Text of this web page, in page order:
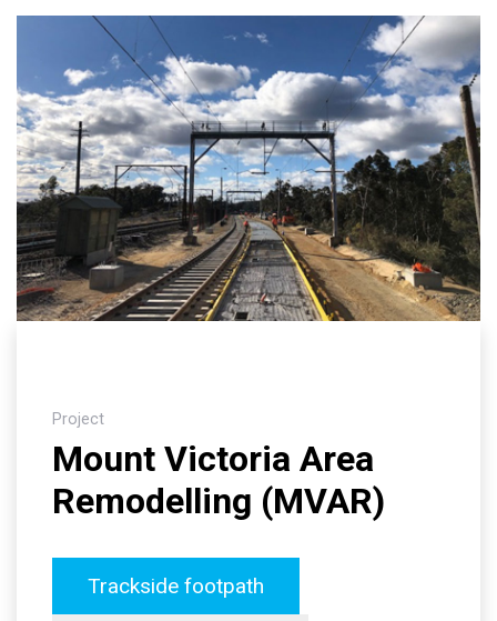
Project
Mount Victoria Area
Remodelling (MVAR)
Trackside footpath